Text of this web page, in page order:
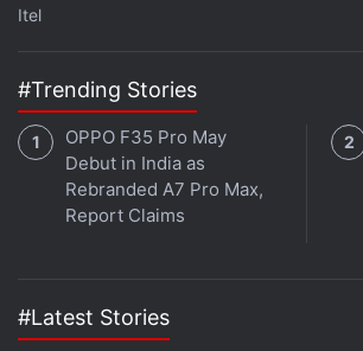
Itel
#Trending Stories
OPPO F35 Pro May
Debut in India as
Rebranded A7 Pro Max,
Report Claims
#Latest Stories